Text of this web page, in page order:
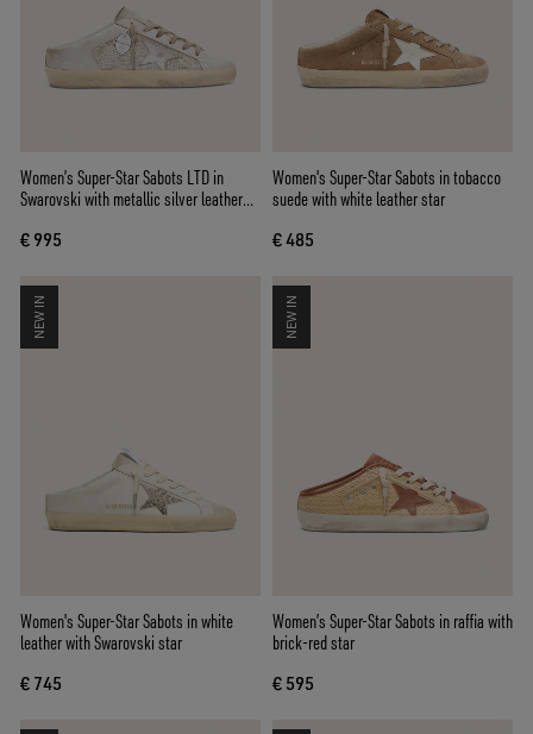
Women’s Super-Star Sabots LTD in
Swarovski with metallic silver leather
€ 995
Women's Super-Star Sabots in tobacco
suede with white leather star
€ 485
NEW IN
Women's Super-Star Sabots in white
leather with Swarovski star
€ 745
NEW IN
Women’s Super-Star Sabots in raffia with
brick-red star
€ 595